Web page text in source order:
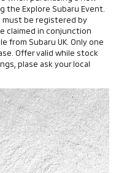
the Explore Subaru Event.
must be registered by
claimed in conjunction
from Subaru UK. Only one
Offer valid while stock
plase ask your local